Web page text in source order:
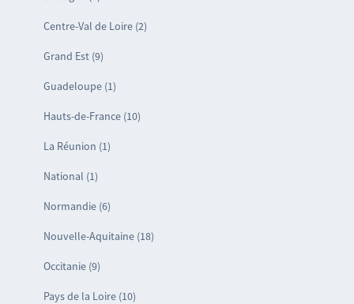
Centre-Val de Loire (2)
Grand Est (9)
Guadeloupe (1)
Hauts-de-France (10)
La Réunion (1)
National (1)
Normandie (6)
Nouvelle-Aquitaine (18)
Occitanie (9)
Pays de la Loire (10)